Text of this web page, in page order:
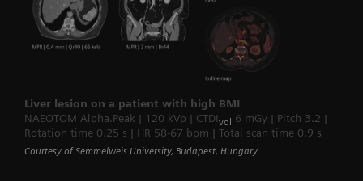
Liver lesion on a patient with high BMI
NAEOTOM Alpha.Peak | 120 kVp | CTDIvol
6 mGy | Pitch 3.2 |
Rotation time 0.25 s | HR 58-67 bpm | Total scan time 0.9 s
Courtesy of Semmelweis University, Budapest, Hungary